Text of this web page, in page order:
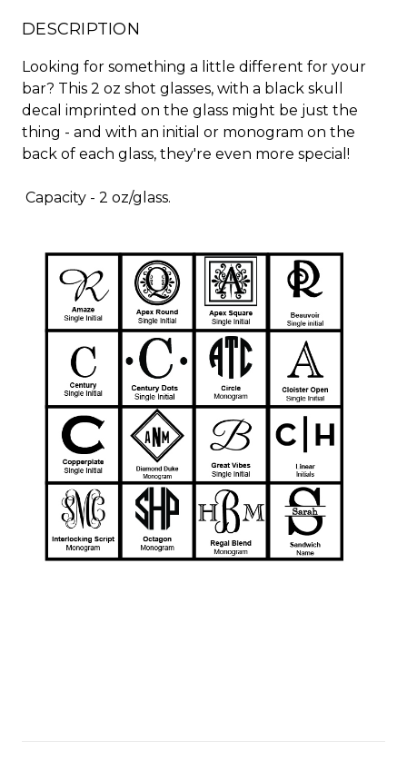
DESCRIPTION
Looking for something a little different for your
bar? This 2 oz shot glasses, with a black skull
decal imprinted on the glass might be just the
thing - and with an initial or monogram on the
back of each glass, they're even more special!
Capacity - 2 oz/glass.